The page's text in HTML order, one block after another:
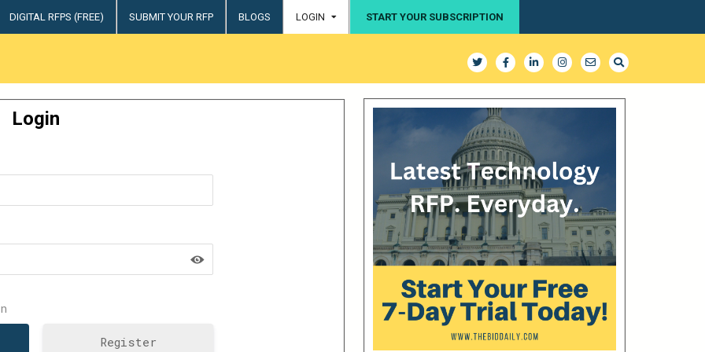
DIGITAL RFPS (FREE) SUBMIT YOUR RFP BLOGS LOGIN START YOUR SUBSCRIPTION
Login
Register